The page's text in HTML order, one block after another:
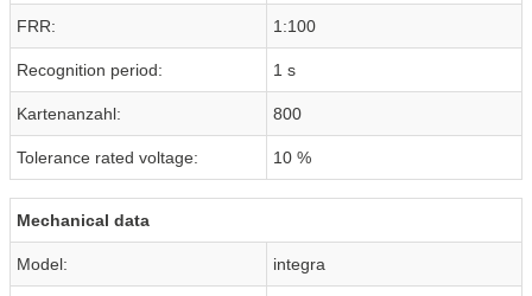
FRR: 1:100
Recognition period: 1 s
Kartenanzahl: 800
Tolerance rated voltage: 10 %
Mechanical data
Model: integra